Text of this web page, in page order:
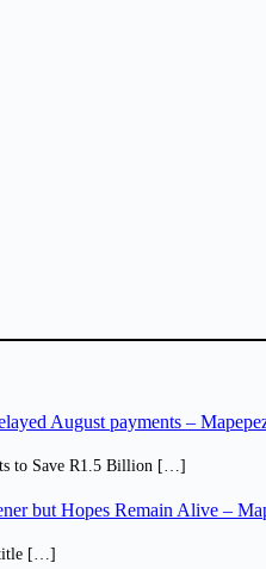
August payments –
to Save R1.5 Billion […]
but Hopes Remain Alive –
title […]